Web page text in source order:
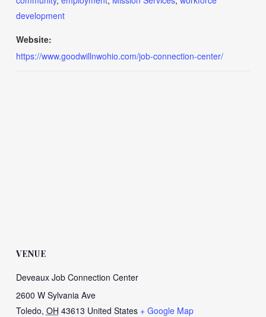
development
Website:
https://www.goodwillnwohio.com/job-connection-center/
VENUE
Deveaux Job Connection Center
2600 W Sylvania Ave
Toledo, OH 43613 United States + Google Map